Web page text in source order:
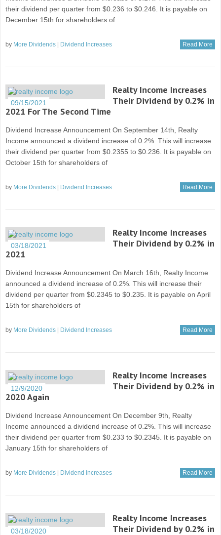
their dividend per quarter from $0.236 to $0.246. It is payable on
December 15th for shareholders of
by More Dividends Dividend Increases Read More
09/15/2021
Realty Income Increases
Their Dividend by 0.2% in
2021 For The Second Time
Dividend Increase Announcement On September 14th, Realty
Income announced a dividend increase of 0.2%. This will increase
their dividend per quarter from $0.2355 to $0.236. It is payable on
October 15th for shareholders of
by More Dividends Dividend Increases Read More
03/18/2021
Realty Income Increases
Their Dividend by 0.2% in
2021
Dividend Increase Announcement On March 16th, Realty Income
announced a dividend increase of 0.2%. This will increase their
dividend per quarter from $0.2345 to $0.235. It is payable on April
15th for shareholders of
by More Dividends Dividend Increases Read More
12/9/2020
Realty Income Increases
Their Dividend by 0.2% in
2020 Again
Dividend Increase Announcement On December 9th, Realty
Income announced a dividend increase of 0.2%. This will increase
their dividend per quarter from $0.233 to $0.2345. It is payable on
January 15th for shareholders of
by More Dividends Dividend Increases Read More
03/18/2020
Realty Income Increases
Their Dividend by 0.2% in